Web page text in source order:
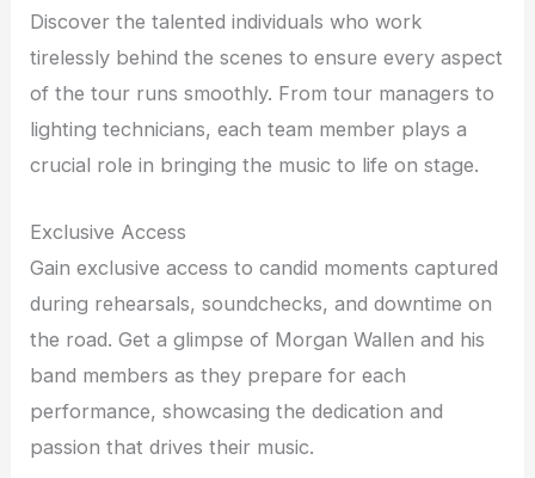
Discover the talented individuals who work
tirelessly behind the scenes to ensure every aspect
of the tour runs smoothly. From tour managers to
lighting technicians, each team member plays a
crucial role in bringing the music to life on stage.
Exclusive Access
Gain exclusive access to candid moments captured
during rehearsals, soundchecks, and downtime on
the road. Get a glimpse of Morgan Wallen and his
band members as they prepare for each
performance, showcasing the dedication and
passion that drives their music.